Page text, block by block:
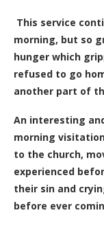
This service
morning, but so
hunger which
refused to go
another part of
An interesting
morning
to the church,
experienced
their sin and
before ever